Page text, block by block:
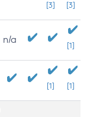
[3]
[3]
n/a
[1]
[1] [1]